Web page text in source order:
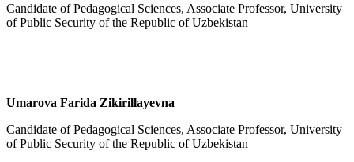
Candidate of Pedagogical Sciences, Associate Professor, University
of Public Security of the Republic of Uzbekistan
Umarova Farida Zikirillayevna
Candidate of Pedagogical Sciences, Associate Professor, University
of Public Security of the Republic of Uzbekistan